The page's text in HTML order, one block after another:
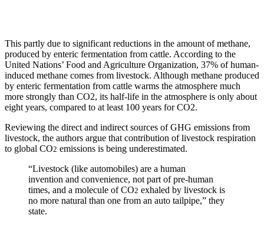
This partly due to significant reductions in the amount of methane,
produced by enteric fermentation from cattle. According to the
United Nations’ Food and Agriculture Organization, 37% of human-
induced methane comes from livestock. Although methane produced
by enteric fermentation from cattle warms the atmosphere much
more strongly than CO2, its half-life in the atmosphere is only about
eight years, compared to at least 100 years for CO2.
Reviewing the direct and indirect sources of GHG emissions from
livestock, the authors argue that contribution of livestock respiration
to global CO2 emissions is being underestimated.
“Livestock (like automobiles) are a human
invention and convenience, not part of pre-human
times, and a molecule of CO2 exhaled by livestock is
no more natural than one from an auto tailpipe,” they
state.